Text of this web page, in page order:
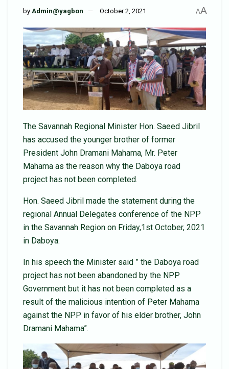
by Admin@yagbon October 2, 2021 AA
The Savannah Regional Minister Hon. Saeed Jibril
has accused the younger brother of former
President John Dramani Mahama, Mr. Peter
Mahama as the reason why the Daboya road
project has not been completed.
Hon. Saeed Jibril made the statement during the
regional Annual Delegates conference of the NPP
in the Savannah Region on Friday,1st October, 2021
in Daboya.
In his speech the Minister said ” the Daboya road
project has not been abandoned by the NPP
Government but it has not been completed as a
result of the malicious intention of Peter Mahama
against the NPP in favor of his elder brother, John
Dramani Mahama”.